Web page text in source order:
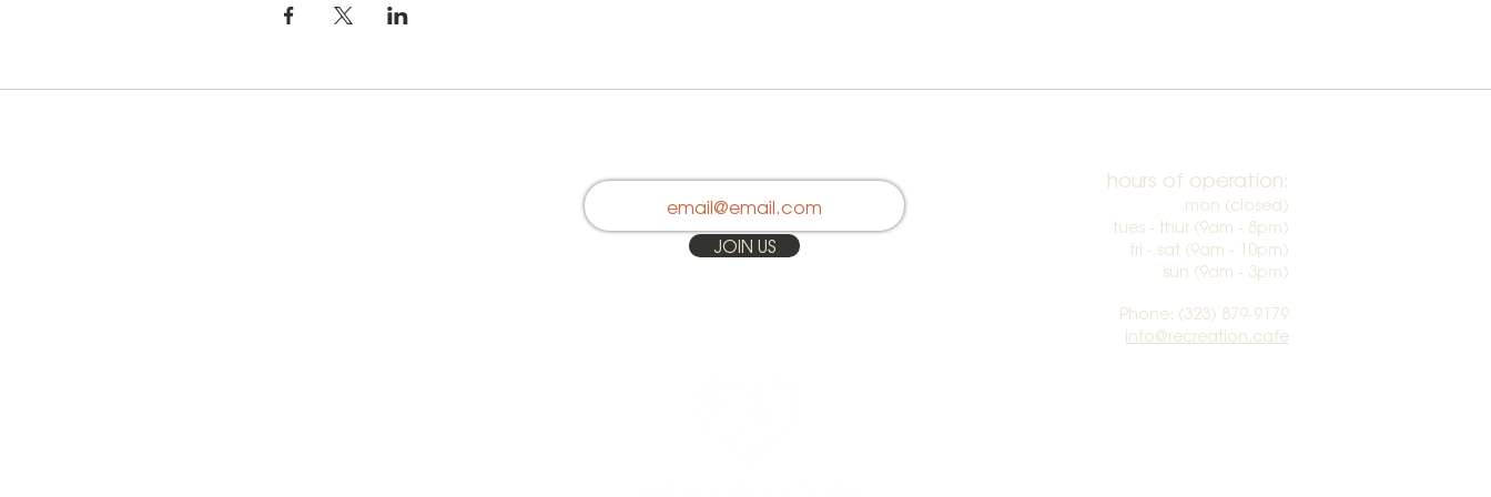
JOIN US
hours of operation:
mon (closed)
tues - thur (9am - 8pm)
fri - sat (9am - 10pm)
sun (9am - 3pm)​
Phone: (323) 879-9179
info@recreation.cafe